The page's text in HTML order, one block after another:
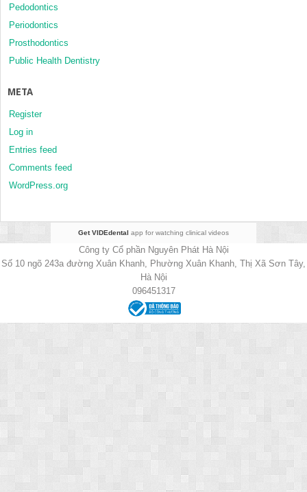
Pedodontics
Periodontics
Prosthodontics
Public Health Dentistry
META
Register
Log in
Entries feed
Comments feed
WordPress.org
Get VIDEdental app for watching clinical videos
Công ty Cổ phần Nguyên Phát Hà Nội
Số 10 ngõ 243a đường Xuân Khanh, Phường Xuân Khanh, Thị Xã Sơn Tây,
Hà Nội
096451317